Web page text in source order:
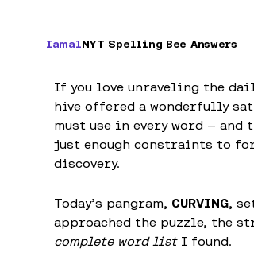
IamalNYT Spelling Bee Answers
If you love unraveling the
hive offered a wonderfully
must use in every word —
just enough constraints to
discovery.
Today’s pangram, CURVING,
approached the puzzle, the
complete word listI found.